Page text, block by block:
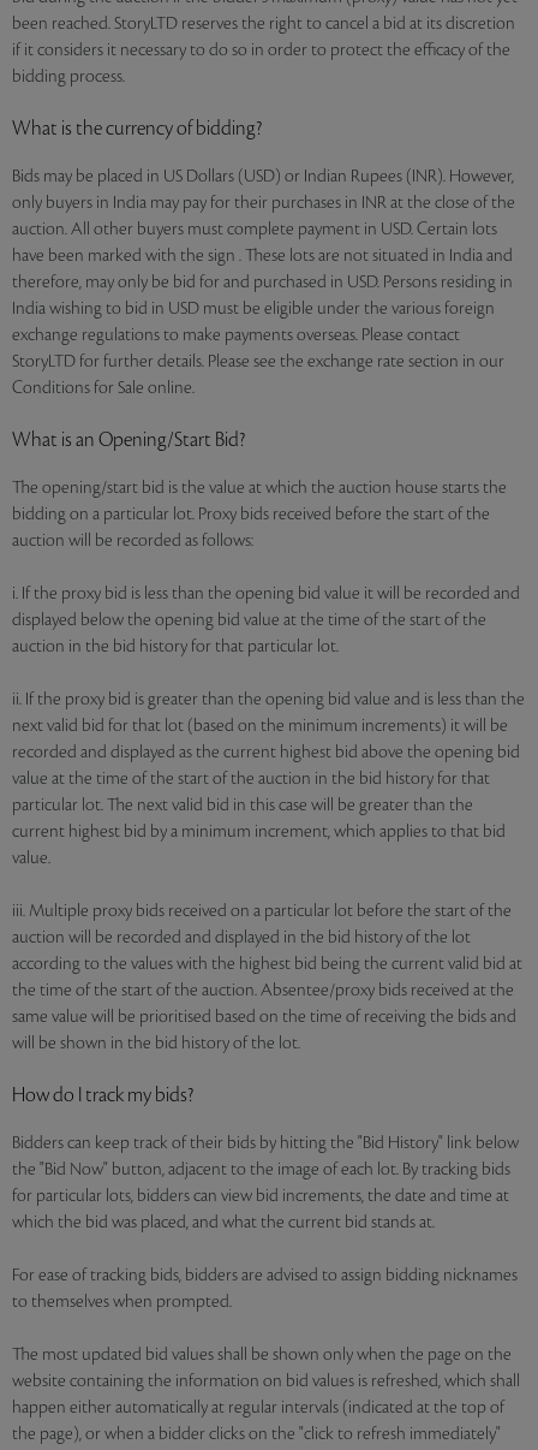
been reached. StoryLTD reserves the right to cancel a bid at its discretion
if it considers it necessary to do so in order to protect the efficacy of the
bidding process.
What is the currency of bidding?
Bids may be placed in US Dollars (USD) or Indian Rupees (INR). However,
only buyers in India may pay for their purchases in INR at the close of the
auction. All other buyers must complete payment in USD. Certain lots
have been marked with the sign . These lots are not situated in India and
therefore, may only be bid for and purchased in USD. Persons residing in
India wishing to bid in USD must be eligible under the various foreign
exchange regulations to make payments overseas. Please contact
StoryLTD for further details. Please see the exchange rate section in our
Conditions for Sale online.
What is an Opening/Start Bid?
The opening/start bid is the value at which the auction house starts the
bidding on a particular lot. Proxy bids received before the start of the
auction will be recorded as follows:
i. If the proxy bid is less than the opening bid value it will be recorded and
displayed below the opening bid value at the time of the start of the
auction in the bid history for that particular lot.
ii. If the proxy bid is greater than the opening bid value and is less than the
next valid bid for that lot (based on the minimum increments) it will be
recorded and displayed as the current highest bid above the opening bid
value at the time of the start of the auction in the bid history for that
particular lot. The next valid bid in this case will be greater than the
current highest bid by a minimum increment, which applies to that bid
value.
iii. Multiple proxy bids received on a particular lot before the start of the
auction will be recorded and displayed in the bid history of the lot
according to the values with the highest bid being the current valid bid at
the time of the start of the auction. Absentee/proxy bids received at the
same value will be prioritised based on the time of receiving the bids and
will be shown in the bid history of the lot.
How do I track my bids?
Bidders can keep track of their bids by hitting the "Bid History" link below
the "Bid Now" button, adjacent to the image of each lot. By tracking bids
for particular lots, bidders can view bid increments, the date and time at
which the bid was placed, and what the current bid stands at.
For ease of tracking bids, bidders are advised to assign bidding nicknames
to themselves when prompted.
The most updated bid values shall be shown only when the page on the
website containing the information on bid values is refreshed, which shall
happen either automatically at regular intervals (indicated at the top of
the page), or when a bidder clicks on the "click to refresh immediately"